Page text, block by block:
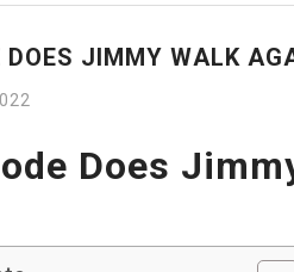
DOES JIMMY WALK
Does